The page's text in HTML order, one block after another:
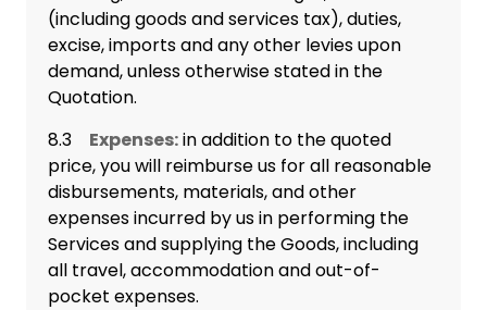
(including goods and services tax), duties,
excise, imports and any other levies upon
demand, unless otherwise stated in the
Quotation.
8.3 Expenses:in addition to the quoted
price, you will reimburse us for all reasonable
disbursements, materials, and other
expenses incurred by us in performing the
Services and supplying the Goods, including
all travel, accommodation and out-of-
pocket expenses.